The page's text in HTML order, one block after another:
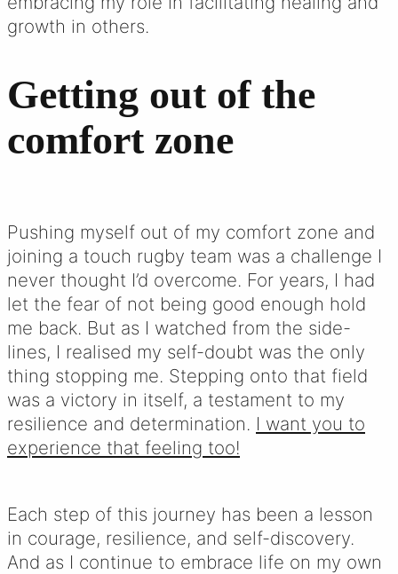
growth in others.
Getting out of the
comfort zone
Pushing myself out of my comfort zone and
joining a touch rugby team was a challenge I
never thought I’d overcome. For years, I had
let the fear of not being good enough hold
me back. But as I watched from the side-
lines, I realised my self-doubt was the only
thing stopping me. Stepping onto that field
was a victory in itself, a testament to my
resilience and determination. I want you to
experience that feeling too!
Each step of this journey has been a lesson
in courage, resilience, and self-discovery.
And as I continue to embrace life on my own